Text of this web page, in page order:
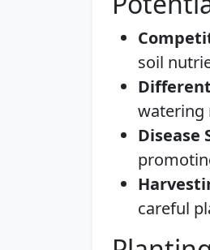
soil
watering
Disease
careful